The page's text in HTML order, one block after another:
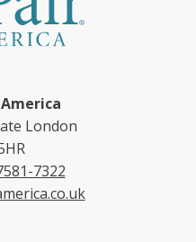
London
7322